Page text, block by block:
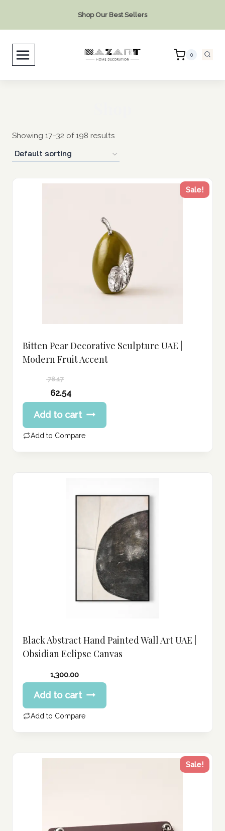
Shop Our Best Sellers
0
Showing 17–32 of 198 results
Sale!
Bitten Pear Decorative Sculpture UAE |
Modern Fruit Accent
78.17
price
was:
78.17 د.إ.
62.54
Current
price
is:
62.54 د.إ.
Add to cart
Add to Compare
Black Abstract Hand Painted Wall Art UAE |
Obsidian Eclipse Canvas
1,300.00
Add to cart
Add to Compare
Sale!